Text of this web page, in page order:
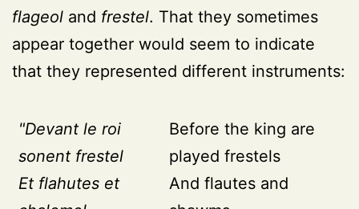
flageol and frestel. That they sometimes
appear together would seem to indicate
that they represented different instruments:
"Devant le roi
sonent frestel
Et flahutes et
Before the king are
played frestels
And flautes and